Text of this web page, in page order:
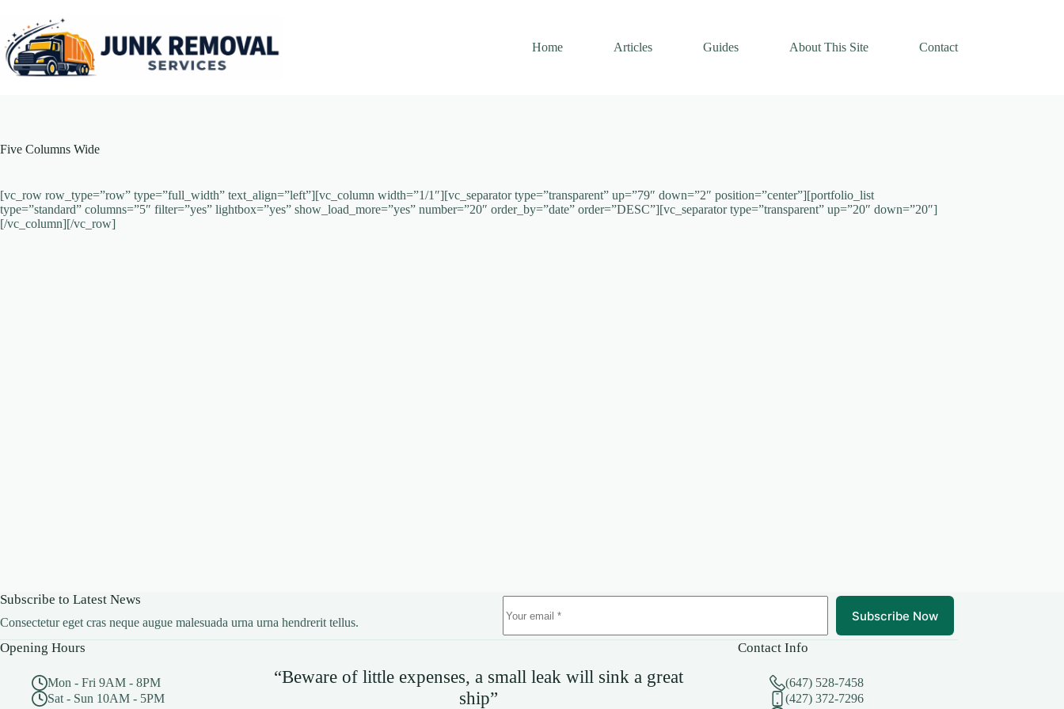
content
Home
Articles Guides About This Site Contact
Five Columns Wide
[vc_row row_type=”row” type=”full_width” text_align=”left”][vc_column width=”1/1″][vc_separator type=”transparent” up=”79″ down=”2″ position=”center”][portfolio_list
type=”standard” columns=”5″ filter=”yes” lightbox=”yes” show_load_more=”yes” number=”20″ order_by=”date” order=”DESC”][vc_separator type=”transparent” up=”20″ down=”20″]
[/vc_column][/vc_row]
Subscribe to Latest News
Consectetur eget cras neque augue malesuada urna urna hendrerit tellus. Subscribe Now
Opening Hours
Mon - Fri 9AM - 8PM
Sat - Sun 10AM - 5PM
“Beware of little expenses, a small leak will sink a great
ship”
Contact Info
(647) 528-7458
(427) 372-7296